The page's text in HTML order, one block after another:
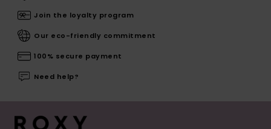
Join the loyalty program
Our eco-friendly commitment
100% secure payment
Need help?